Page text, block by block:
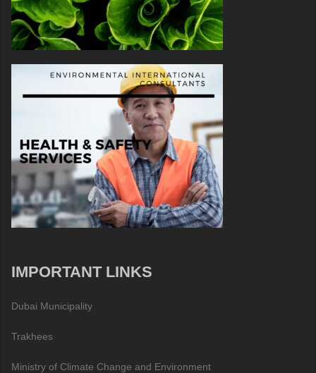
IMPORTANT LINKS
Dubai Municipality
Trakhees
Ministry of Climate Change and Environment